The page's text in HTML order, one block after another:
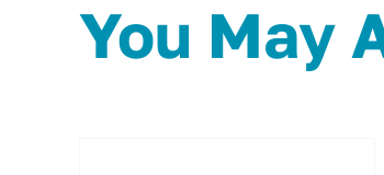
You May